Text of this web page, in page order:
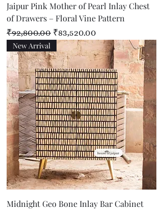
Jaipur Pink Mother of Pearl Inlay Chest
of Drawers – Floral Vine Pattern
Regular Price
₹92,800.00 Sale Price
₹83,520.00
New Arrival
Midnight Geo Bone Inlay Bar Cabinet